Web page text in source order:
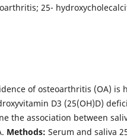
25-
of osteoarthritis (OA) is
D3 (25(OH)D)
the association between
Methods: Serum and saliva